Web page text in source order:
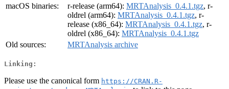
macOS binaries:
r-release (arm64): MRTAnalysis_0.4.1.tgz, r-
oldrel (arm64): MRTAnalysis_0.4.1.tgz, r-
release (x86_64): MRTAnalysis_0.4.1.tgz, r-
oldrel (x86_64): MRTAnalysis_0.4.1.tgz
Old sources:
MRTAnalysis archive
Linking:
Please use the canonical form https://CRAN.R-